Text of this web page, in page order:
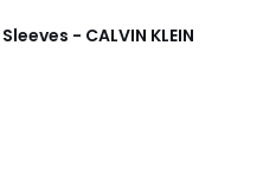
- CALVIN KLEIN